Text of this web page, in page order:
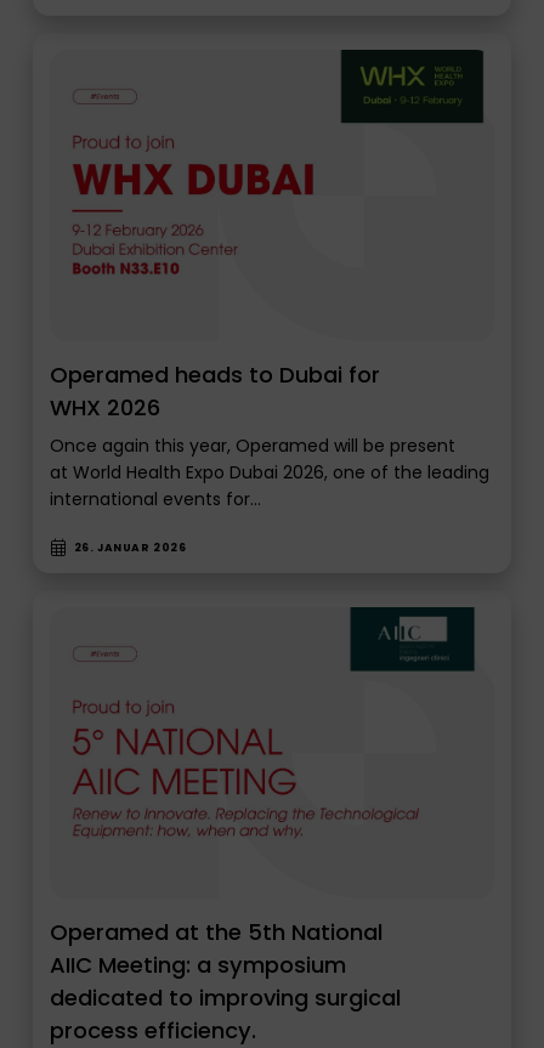
Operamed heads to Dubai for
WHX 2026
Once again this year, Operamed will be present
at World Health Expo Dubai 2026, one of the leading
international events for…
26. JANUAR 2026
Operamed at the 5th National
AIIC Meeting: a symposium
dedicated to improving surgical
process efficiency.